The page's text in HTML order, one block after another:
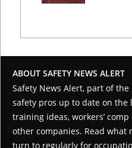
ABOUT SAFETY NEWS ALERT
Safety News Alert, part of the
safety pros up to date on the
training ideas, workers’
other companies. Read what
turn to regularly for